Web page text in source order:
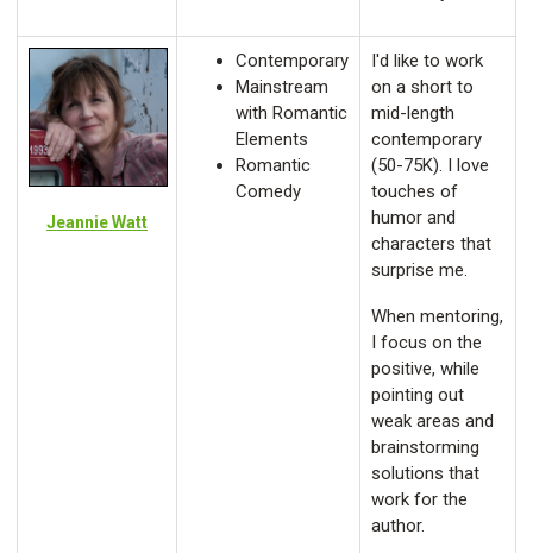
Jeannie Watt
Contemporary
Mainstream
with Romantic
Elements
Romantic
Comedy
I'd like to work
on a short to
mid-length
contemporary
(50-75K). I love
touches of
humor and
characters that
surprise me.
When mentoring,
I focus on the
positive, while
pointing out
weak areas and
brainstorming
solutions that
work for the
author.